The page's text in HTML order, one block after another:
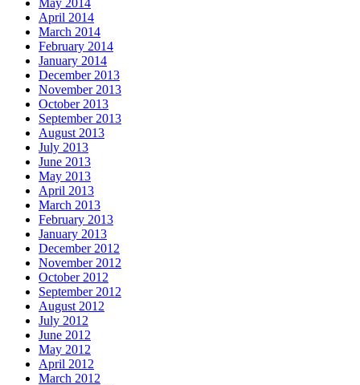
April 2014
March 2014
February 2014
January 2014
December 2013
November 2013
October 2013
September 2013
August 2013
July 2013
June 2013
May 2013
April 2013
March 2013
February 2013
January 2013
December 2012
November 2012
October 2012
September 2012
August 2012
July 2012
June 2012
May 2012
April 2012
March 2012